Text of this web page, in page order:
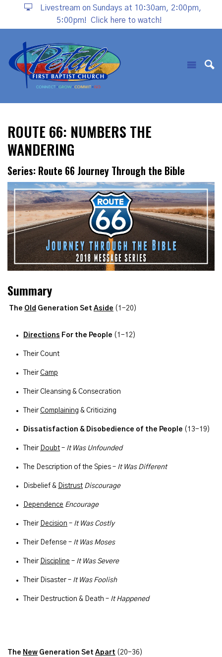
Livestream on Sundays at 10:30am, 2:00pm,
5:00pm!
Click here to watch!
ROUTE 66: NUMBERS THE
WANDERING
Series: Route 66 Journey Through the Bible
Summary
The Old Generation Set Aside (1-20)
Directions For the People (1-12)
Their Count
Their Camp
Their Cleansing & Consecration
Their Complaining & Criticizing
Dissatisfaction & Disobedience of the People (13-19)
Their Doubt – It Was Unfounded
The Description of the Spies – It Was Different
Disbelief & Distrust Discourage
Dependence Encourage
Their Decision – It Was Costly
Their Defense – It Was Moses
Their Discipline – It Was Severe
Their Disaster – It Was Foolish
Their Destruction & Death – It Happened
The New Generation Set Apart (20-36)